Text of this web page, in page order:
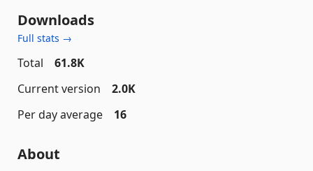
Downloads
Full stats →
Total
61.8K
Current version
2.0K
Per day average
16
About